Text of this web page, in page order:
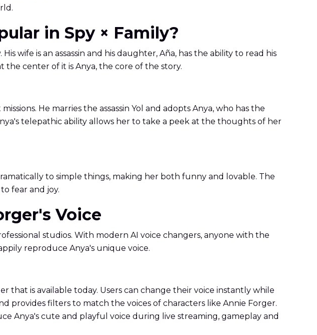
in Spy × Family?
wife is an assassin and his daughter, Aña, has the ability to read his
center of it is Anya, the core of the story.
He marries the assassin Yol and adopts Anya, who has the
telepathic ability allows her to take a peek at the thoughts of her
to simple things, making her both funny and lovable. The
fear and joy.
Voice
studios. With modern AI voice changers, anyone with the
reproduce Anya's unique voice.
that is available today. Users can change their voice instantly while
provides filters to match the voices of characters like Annie Forger.
Anya's cute and playful voice during live streaming, gameplay and